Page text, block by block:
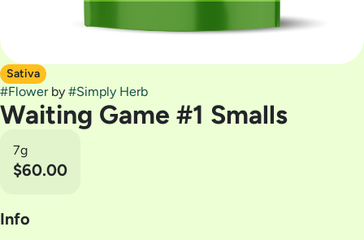
Sativa
#Flowerby #Simply Herb
Waiting Game #1 Smalls
7g
$60.00
Info